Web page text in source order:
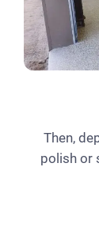
Then,
polish or